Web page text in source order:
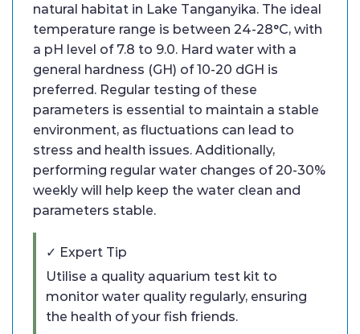
natural habitat in Lake Tanganyika. The ideal
temperature range is between 24-28°C, with
a pH level of 7.8 to 9.0. Hard water with a
general hardness (GH) of 10-20 dGH is
preferred. Regular testing of these
parameters is essential to maintain a stable
environment, as fluctuations can lead to
stress and health issues. Additionally,
performing regular water changes of 20-30%
weekly will help keep the water clean and
parameters stable.
✓ Expert Tip
Utilise a quality aquarium test kit to
monitor water quality regularly, ensuring
the health of your fish friends.